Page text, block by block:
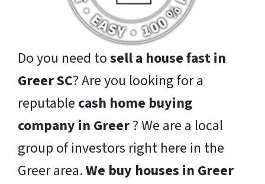
Do you need tosell a house fast in
Greer SC? Are you looking for a
reputable cash home buying
company in Greer? We are a local
group of investors right here in the
Greer area.We buy houses in Greer